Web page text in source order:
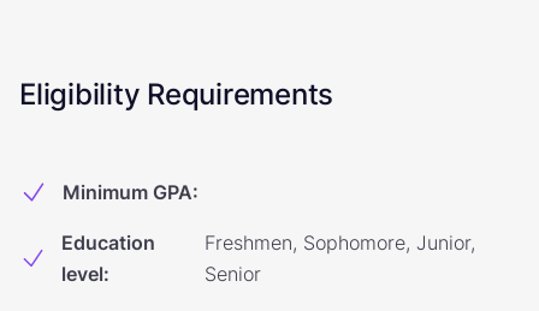
Eligibility Requirements
Minimum GPA:
Education
level:
Freshmen, Sophomore, Junior,
Senior